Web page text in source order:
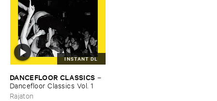
INSTANT DL
DANCEFLOOR ​CLASSICS –
Dancefloor ​Classics ​Vol. ​1
Rajaton